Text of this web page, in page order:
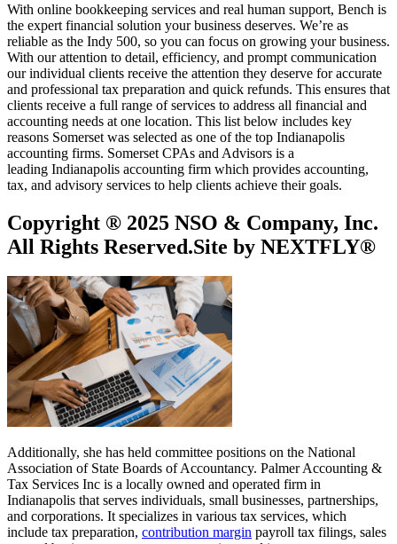
With online bookkeeping services and real human support, Bench is
the expert financial solution your business deserves. We’re as
reliable as the Indy 500, so you can focus on growing your business.
With our attention to detail, efficiency, and prompt communication
our individual clients receive the attention they deserve for accurate
and professional tax preparation and quick refunds. This ensures that
clients receive a full range of services to address all financial and
accounting needs at one location. This list below includes key
reasons Somerset was selected as one of the top Indianapolis
accounting firms. Somerset CPAs and Advisors is a
leading Indianapolis accounting firm which provides accounting,
tax, and advisory services to help clients achieve their goals.
Copyright ® 2025 NSO & Company, Inc.
All Rights Reserved.Site by NEXTFLY®
Additionally, she has held committee positions on the National
Association of State Boards of Accountancy. Palmer Accounting &
Tax Services Inc is a locally owned and operated firm in
Indianapolis that serves individuals, small businesses, partnerships,
and corporations. It specializes in various tax services, which
include tax preparation, contribution margin payroll tax filings, sales